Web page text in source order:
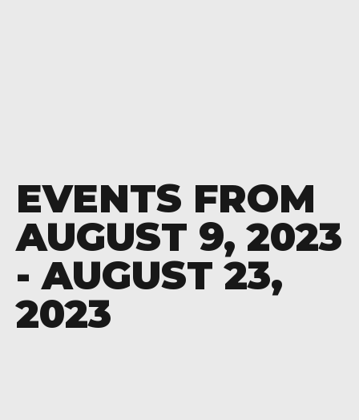
EVENTS FROM
AUGUST 9, 2023
- AUGUST 23,
2023